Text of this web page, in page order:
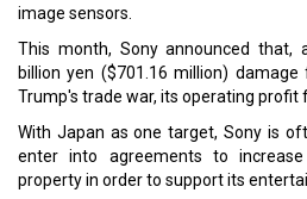
image sensors.
This month, Sony announced
billion yen ($701.16 million) damage
Trump's trade war, its operating profit
With Japan as one target, Sony is
enter into agreements to
property in order to support its